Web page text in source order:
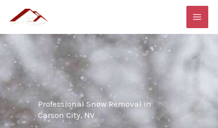
content
Professional Snow Removal in
Carson City, NV